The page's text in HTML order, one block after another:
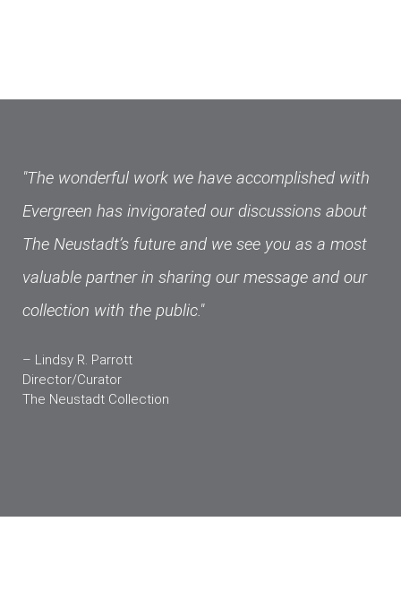
"The wonderful work we have accomplished with
Evergreen has invigorated our discussions about
The Neustadt’s future and we see you as a most
valuable partner in sharing our message and our
collection with the public."
– Lindsy R. Parrott
Director/Curator
The Neustadt Collection